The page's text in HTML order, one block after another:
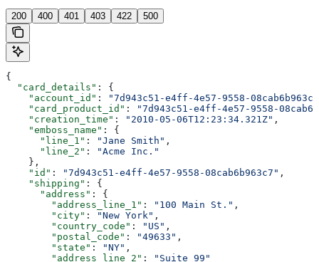
200 400 401 403 422 500
{
  "card_details"
: {
    "account_id"
:
"7d943c51-e4ff-4e57-9558-
    "card_product_id"
:
"7d943c51-e4ff-4e57-9558-
    "creation_time"
: "2010-05-06T12:23:34.321Z" ,
    "emboss_name"
: {
      "line_1"
: "Jane Smith" ,
      "line_2"
:
"Acme Inc."
    },
    "id"
: "7d943c51-e4ff-4e57-9558-08cab6b963c7" ,
    "shipping"
: {
      "address"
: {
        "address_line_1"
: "100 Main St." ,
        "city"
: "New York" ,
        "country_code"
: "US" ,
        "postal_code"
: "49633" ,
        "state"
: "NY" ,
        "address_line_2"
:
"Suite 99"